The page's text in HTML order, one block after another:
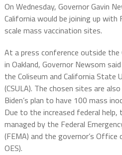
On Wednesday, Governor Gavin
California would be joining up
scale mass vaccination sites.
At a press conference outside the
in Oakland, Governor Newsom
the Coliseum and California State
(CSULA). The chosen sites are
Biden’s plan to have 100 mass
Due to the increased federal
managed by the Federal
(FEMA) and the governor’s Office
OES).